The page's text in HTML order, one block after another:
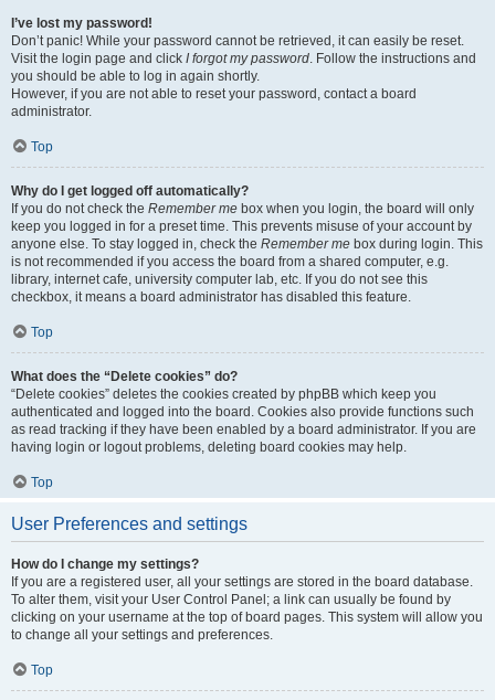
I’ve lost my password!
Don’t panic! While your password cannot be retrieved, it can easily be reset.
Visit the login page and click I forgot my password. Follow the instructions and
you should be able to log in again shortly.
However, if you are not able to reset your password, contact a board
administrator.
Top
Why do I get logged off automatically?
If you do not check the Remember me box when you login, the board will only
keep you logged in for a preset time. This prevents misuse of your account by
anyone else. To stay logged in, check the Remember me box during login. This
is not recommended if you access the board from a shared computer, e.g.
library, internet cafe, university computer lab, etc. If you do not see this
checkbox, it means a board administrator has disabled this feature.
Top
What does the “Delete cookies” do?
“Delete cookies” deletes the cookies created by phpBB which keep you
authenticated and logged into the board. Cookies also provide functions such
as read tracking if they have been enabled by a board administrator. If you are
having login or logout problems, deleting board cookies may help.
Top
User Preferences and settings
How do I change my settings?
If you are a registered user, all your settings are stored in the board database.
To alter them, visit your User Control Panel; a link can usually be found by
clicking on your username at the top of board pages. This system will allow you
to change all your settings and preferences.
Top